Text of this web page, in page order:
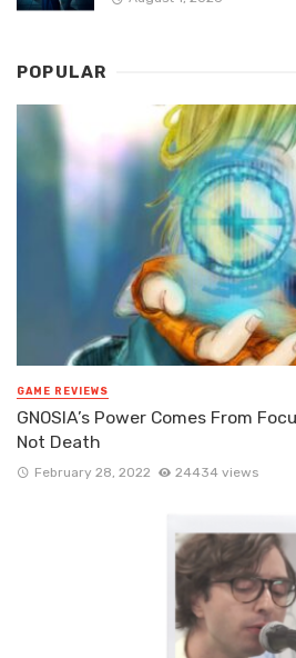
POPULAR
GAME REVIEWS
GNOSIA’s Power Comes From
Not Death
February 28, 2022 24434 views